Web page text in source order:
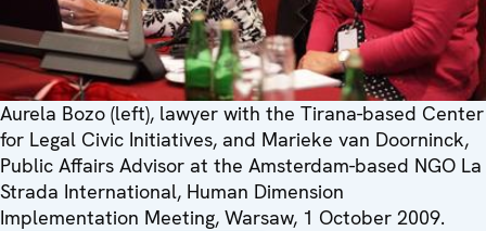
Aurela Bozo (left), lawyer with the Tirana-based Center
for Legal Civic Initiatives, and Marieke van Doorninck,
Public Affairs Advisor at the Amsterdam-based NGO La
Strada International, Human Dimension
Implementation Meeting, Warsaw, 1 October 2009.